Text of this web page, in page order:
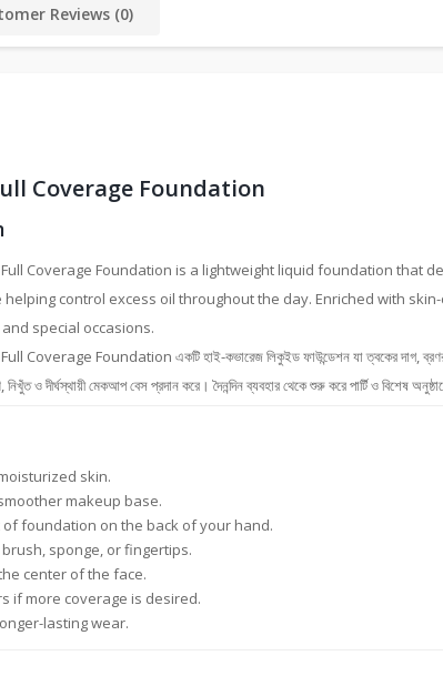
Reviews (0)
Coverage Foundation
Coverage Foundation is a lightweight liquid foundation
control excess oil throughout the day. Enriched with
special occasions.
Foundation একটি হাই-কভারেজ লিকুইড ফাউন্ডেশন যা ত্বকের দাগ, ব্রণর
ও দীর্ঘস্থায়ী মেকআপ বেস প্রদান করে। দৈনন্দিন ব্যবহার থেকে শুরু করে পার্টি ও বিশেষ
skin.
makeup base.
foundation on the back of your hand.
sponge, or fingertips.
center of the face.
if more coverage is desired.
lasting wear.